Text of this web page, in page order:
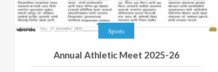
Sports
Annual Athletic Meet 2025-26